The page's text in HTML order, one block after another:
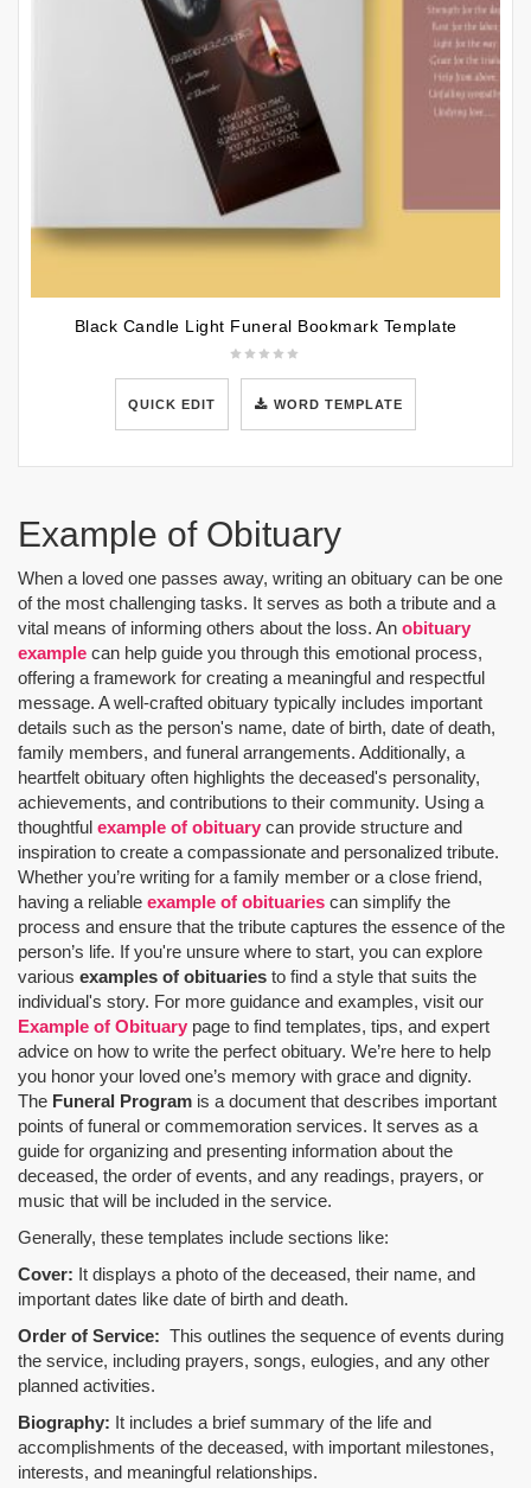
Black Candle Light Funeral Bookmark Template
QUICK EDIT WORD TEMPLATE
Example of Obituary
When a loved one passes away, writing an obituary can be one
of the most challenging tasks. It serves as both a tribute and a
vital means of informing others about the loss. An obituary
example can help guide you through this emotional process,
offering a framework for creating a meaningful and respectful
message. A well-crafted obituary typically includes important
details such as the person's name, date of birth, date of death,
family members, and funeral arrangements. Additionally, a
heartfelt obituary often highlights the deceased's personality,
achievements, and contributions to their community. Using a
thoughtful example of obituary can provide structure and
inspiration to create a compassionate and personalized tribute.
Whether you’re writing for a family member or a close friend,
having a reliable example of obituaries can simplify the
process and ensure that the tribute captures the essence of the
person’s life. If you're unsure where to start, you can explore
various examples of obituaries to find a style that suits the
individual's story. For more guidance and examples, visit our
Example of Obituary page to find templates, tips, and expert
advice on how to write the perfect obituary. We’re here to help
you honor your loved one’s memory with grace and dignity.
The Funeral Program is a document that describes important
points of funeral or commemoration services. It serves as a
guide for organizing and presenting information about the
deceased, the order of events, and any readings, prayers, or
music that will be included in the service.
Generally, these templates include sections like:
Cover: It displays a photo of the deceased, their name, and
important dates like date of birth and death.
Order of Service: This outlines the sequence of events during
the service, including prayers, songs, eulogies, and any other
planned activities.
Biography: It includes a brief summary of the life and
accomplishments of the deceased, with important milestones,
interests, and meaningful relationships.